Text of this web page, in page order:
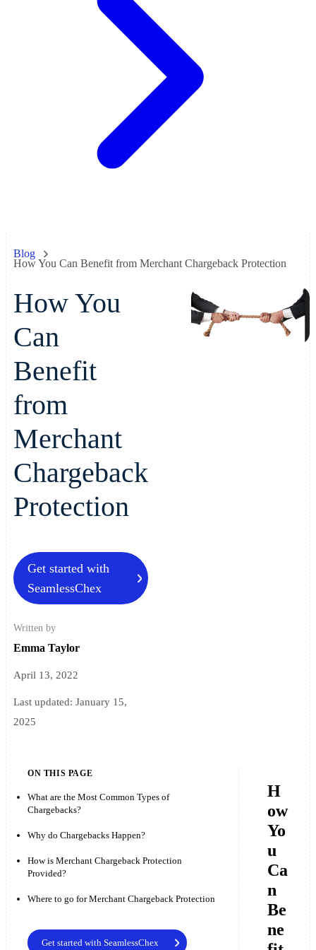
Blog
How You Can Benefit from Merchant Chargeback Protection
How You
Can
Benefit
from
Merchant
Chargeback
Protection
Get started with
SeamlessChex
Written by
Emma Taylor
April 13, 2022
Last updated: January 15,
2025
ON THIS PAGE
What are the Most Common Types of
Chargebacks?
Why do Chargebacks Happen?
How is Merchant Chargeback Protection
Provided?
Where to go for Merchant Chargeback Protection
Get started with SeamlessChex
H
ow
Yo
u
Ca
n
Be
ne